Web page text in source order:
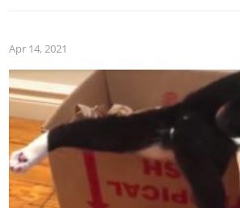
Apr 14, 2021